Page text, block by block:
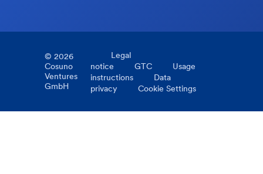
© 2026
Cosuno
Ventures
GmbH
Legal
notice
GTC
Usage
instructions
Data
privacy
Cookie Settings